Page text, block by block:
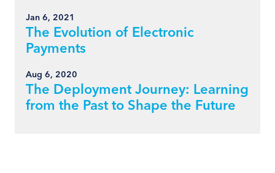
Jan 6, 2021
The Evolution of Electronic
Payments
Aug 6, 2020
The Deployment Journey: Learning
from the Past to Shape the Future